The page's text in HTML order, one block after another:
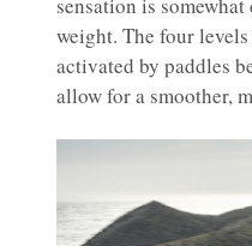
weight. The four
activated by paddles
allow for a smoother,